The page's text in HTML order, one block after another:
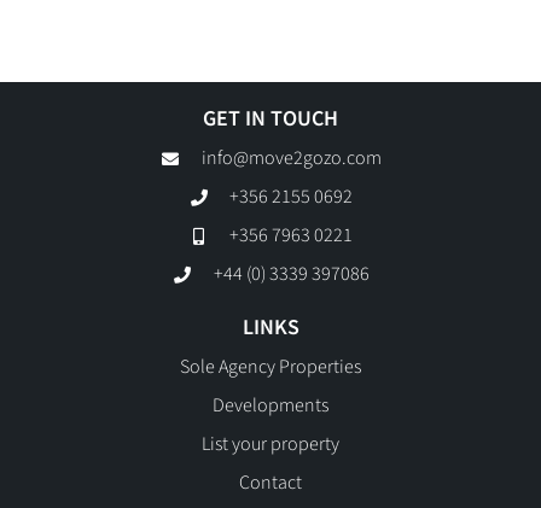
GET IN TOUCH
info@move2gozo.com
+356 2155 0692
+356 7963 0221
+44 (0) 3339 397086
LINKS
Sole Agency Properties
Developments
List your property
Contact